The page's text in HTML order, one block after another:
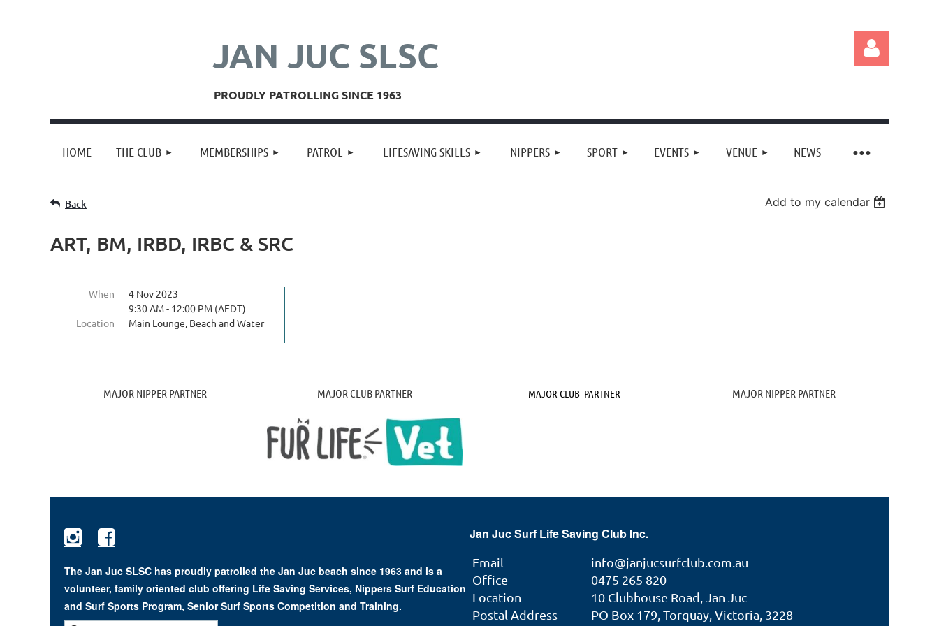
JAN JUC SLSC
PROUDLY PATROLLING SINCE 1963
HOME THE CLUB MEMBERSHIPS PATROL LIFESAVING SKILLS NIPPERS SPORT EVENTS VENUE NEWS
≡
Back Add to my calendar
ART, BM, IRBD, IRBC & SRC
When
4 Nov 2023
9:30 AM - 12:00 PM (AEDT)
Location
Main Lounge, Beach and Water
MAJOR NIPPER PARTNER MAJOR CLUB PARTNER MAJOR CLUB PARTNER MAJOR NIPPER PARTNER
 
The Jan Juc SLSC has proudly patrolled the Jan Juc beach since 1963 and is a
volunteer, family oriented club offering Life Saving Services, Nippers Surf Education
and Surf Sports Program, Senior Surf Sports Competition and Training.
Jan Juc Surf Life Saving Club Inc.
Email
info@janjucsurfclub.com.au
Office
0475 265 820
Location
10 Clubhouse Road, Jan Juc
Postal Address
PO Box 179, Torquay, Victoria, 3228